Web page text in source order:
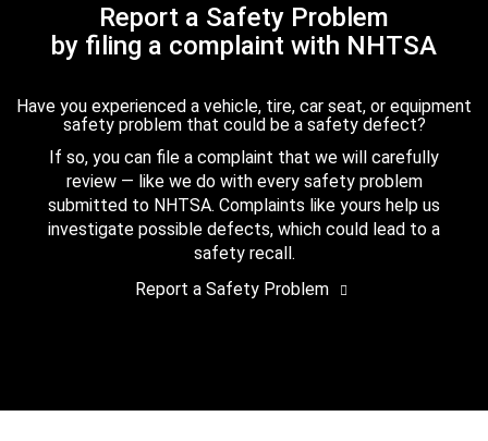
Report a Safety Problem
by filing a complaint with NHTSA
Have you experienced a vehicle, tire, car seat, or equipment
safety problem that could be a safety defect?
If so, you can file a complaint that we will carefully
review — like we do with every safety problem
submitted to NHTSA. Complaints like yours help us
investigate possible defects, which could lead to a
safety recall.
Report a Safety Problem